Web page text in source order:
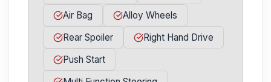
Air Bag
Alloy Wheels
Rear Spoiler
Right Hand Drive
Push Start